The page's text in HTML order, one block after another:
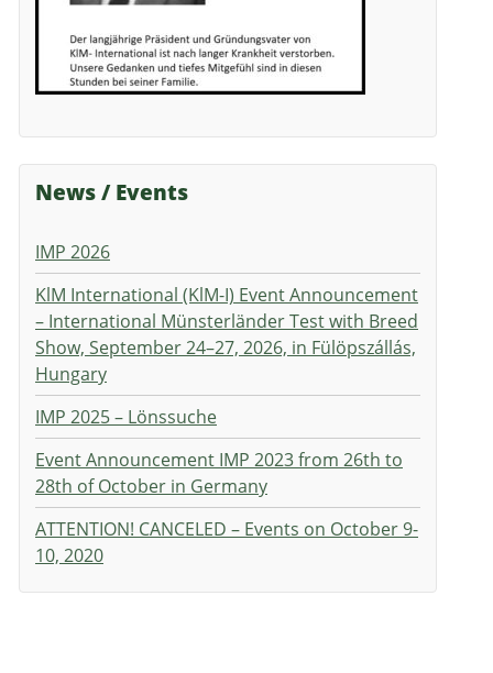
News / Events
IMP 2026
KlM International (KlM-I) Event Announcement
– International Münsterländer Test with Breed
Show, September 24–27, 2026, in Fülöpszállás,
Hungary
IMP 2025 – Lönssuche
Event Announcement IMP 2023 from 26th to
28th of October in Germany
ATTENTION! CANCELED – Events on October 9-
10, 2020